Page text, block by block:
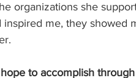
organizations she
me, they showed
to accomplish